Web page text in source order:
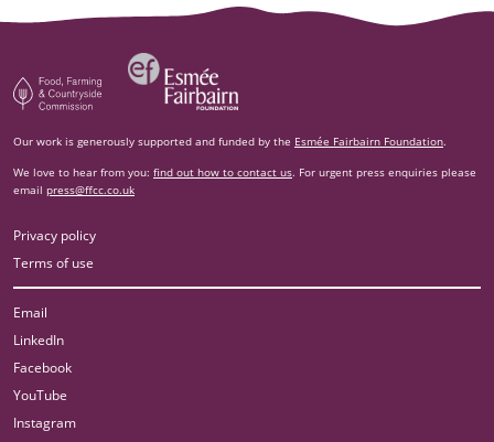
Food, Farming and Countryside Commission
Esm‌ée Fairbairn Foundation
Our work is generously supported and funded by the Esmée Fairbairn Foundation.
We love to hear from you: find out how to contact us. For urgent press enquiries please
email press@ffcc.co.uk
Privacy policy
Terms of use
Email
LinkedIn
Facebook
YouTube
Instagram